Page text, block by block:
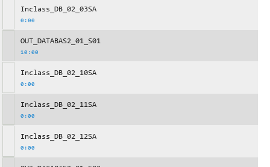
Inclass_DB_02_03SA
0:00
OUT_DATABAS2_01_S01
10:00
Inclass_DB_02_10SA
0:00
Inclass_DB_02_11SA
0:00
Inclass_DB_02_12SA
0:00